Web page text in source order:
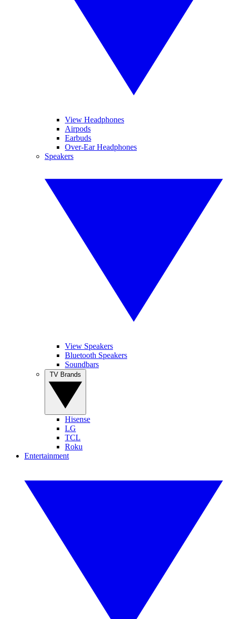
View Headphones
Airpods
Earbuds
Over-Ear Headphones
Speakers
View Speakers
Bluetooth Speakers
Soundbars
Hisense
LG
TCL
Roku
Entertainment